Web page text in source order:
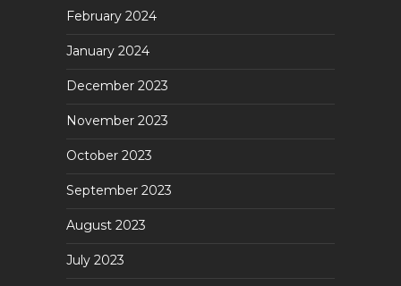
February 2024
January 2024
December 2023
November 2023
October 2023
September 2023
August 2023
July 2023